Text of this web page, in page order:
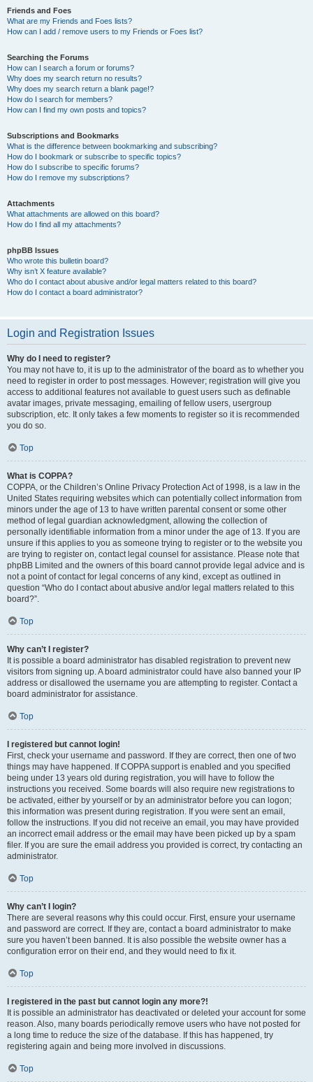
Friends and Foes
What are my Friends and Foes lists?
How can I add / remove users to my Friends or Foes list?
Searching the Forums
How can I search a forum or forums?
Why does my search return no results?
Why does my search return a blank page!?
How do I search for members?
How can I find my own posts and topics?
Subscriptions and Bookmarks
What is the difference between bookmarking and subscribing?
How do I bookmark or subscribe to specific topics?
How do I subscribe to specific forums?
How do I remove my subscriptions?
Attachments
What attachments are allowed on this board?
How do I find all my attachments?
phpBB Issues
Who wrote this bulletin board?
Why isn’t X feature available?
Who do I contact about abusive and/or legal matters related to this board?
How do I contact a board administrator?
Login and Registration Issues
Why do I need to register?
You may not have to, it is up to the administrator of the board as to whether you
need to register in order to post messages. However; registration will give you
access to additional features not available to guest users such as definable
avatar images, private messaging, emailing of fellow users, usergroup
subscription, etc. It only takes a few moments to register so it is recommended
you do so.
Top
What is COPPA?
COPPA, or the Children’s Online Privacy Protection Act of 1998, is a law in the
United States requiring websites which can potentially collect information from
minors under the age of 13 to have written parental consent or some other
method of legal guardian acknowledgment, allowing the collection of
personally identifiable information from a minor under the age of 13. If you are
unsure if this applies to you as someone trying to register or to the website you
are trying to register on, contact legal counsel for assistance. Please note that
phpBB Limited and the owners of this board cannot provide legal advice and is
not a point of contact for legal concerns of any kind, except as outlined in
question “Who do I contact about abusive and/or legal matters related to this
board?”.
Top
Why can’t I register?
It is possible a board administrator has disabled registration to prevent new
visitors from signing up. A board administrator could have also banned your IP
address or disallowed the username you are attempting to register. Contact a
board administrator for assistance.
Top
I registered but cannot login!
First, check your username and password. If they are correct, then one of two
things may have happened. If COPPA support is enabled and you specified
being under 13 years old during registration, you will have to follow the
instructions you received. Some boards will also require new registrations to
be activated, either by yourself or by an administrator before you can logon;
this information was present during registration. If you were sent an email,
follow the instructions. If you did not receive an email, you may have provided
an incorrect email address or the email may have been picked up by a spam
filer. If you are sure the email address you provided is correct, try contacting an
administrator.
Top
Why can’t I login?
There are several reasons why this could occur. First, ensure your username
and password are correct. If they are, contact a board administrator to make
sure you haven’t been banned. It is also possible the website owner has a
configuration error on their end, and they would need to fix it.
Top
I registered in the past but cannot login any more?!
It is possible an administrator has deactivated or deleted your account for some
reason. Also, many boards periodically remove users who have not posted for
a long time to reduce the size of the database. If this has happened, try
registering again and being more involved in discussions.
Top